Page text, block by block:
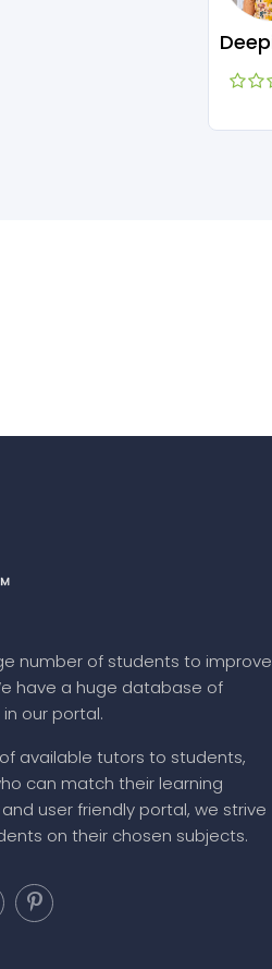
number of students to improve
have a huge database of
our portal.
available tutors to students,
can match their learning
user friendly portal, we strive
on their chosen subjects.